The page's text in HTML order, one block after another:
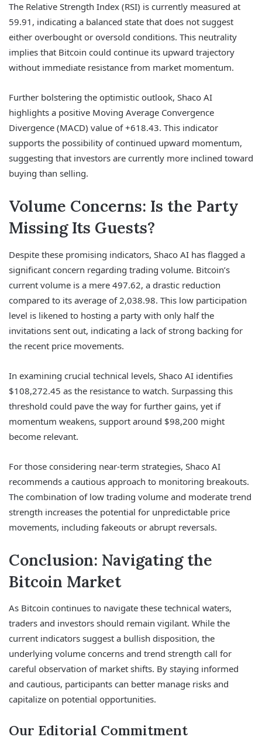
The Relative Strength Index (RSI) is currently measured at
59.91, indicating a balanced state that does not suggest
either overbought or oversold conditions. This neutrality
implies that Bitcoin could continue its upward trajectory
without immediate resistance from market momentum.
Further bolstering the optimistic outlook, Shaco AI
highlights a positive Moving Average Convergence
Divergence (MACD) value of +618.43. This indicator
supports the possibility of continued upward momentum,
suggesting that investors are currently more inclined toward
buying than selling.
Volume Concerns: Is the Party
Missing Its Guests?
Despite these promising indicators, Shaco AI has flagged a
significant concern regarding trading volume. Bitcoin’s
current volume is a mere 497.62, a drastic reduction
compared to its average of 2,038.98. This low participation
level is likened to hosting a party with only half the
invitations sent out, indicating a lack of strong backing for
the recent price movements.
In examining crucial technical levels, Shaco AI identifies
$108,272.45 as the resistance to watch. Surpassing this
threshold could pave the way for further gains, yet if
momentum weakens, support around $98,200 might
become relevant.
For those considering near-term strategies, Shaco AI
recommends a cautious approach to monitoring breakouts.
The combination of low trading volume and moderate trend
strength increases the potential for unpredictable price
movements, including fakeouts or abrupt reversals.
Conclusion: Navigating the
Bitcoin Market
As Bitcoin continues to navigate these technical waters,
traders and investors should remain vigilant. While the
current indicators suggest a bullish disposition, the
underlying volume concerns and trend strength call for
careful observation of market shifts. By staying informed
and cautious, participants can better manage risks and
capitalize on potential opportunities.
Our Editorial Commitment